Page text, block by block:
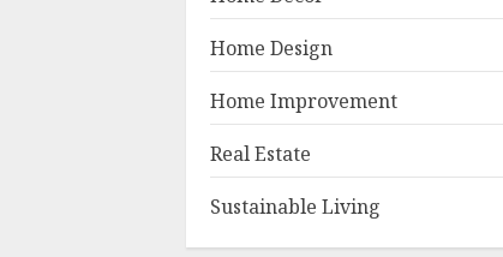
Home Design
Home Improvement
Real Estate
Sustainable Living